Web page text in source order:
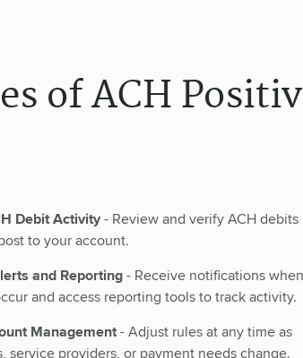
of ACH
Debit Activity- Review and verify ACH debits
to your account.
and Reporting- Receive notifications when
and access reporting tools to track activity.
Management- Adjust rules at any time as
service providers, or payment needs change.